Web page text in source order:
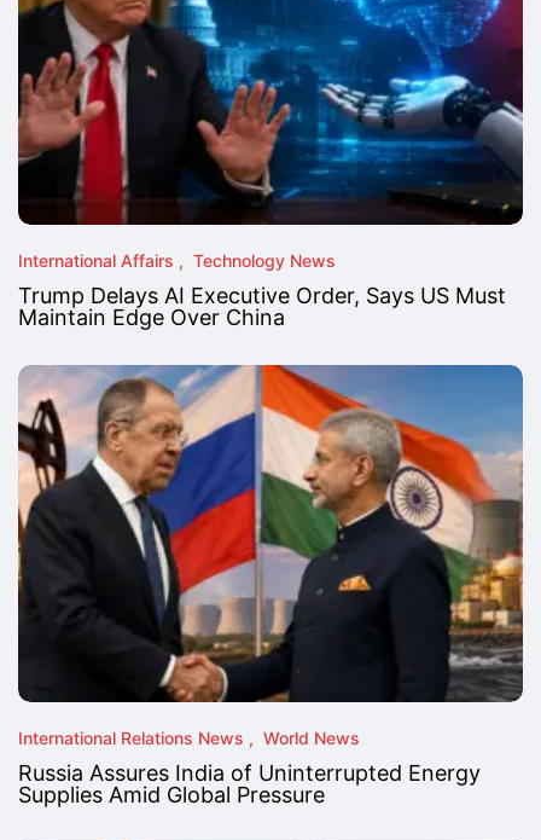
International Affairs Technology News
Trump Delays AI Executive Order, Says US Must
Maintain Edge Over China
International Relations News World News
Russia Assures India of Uninterrupted Energy
Supplies Amid Global Pressure